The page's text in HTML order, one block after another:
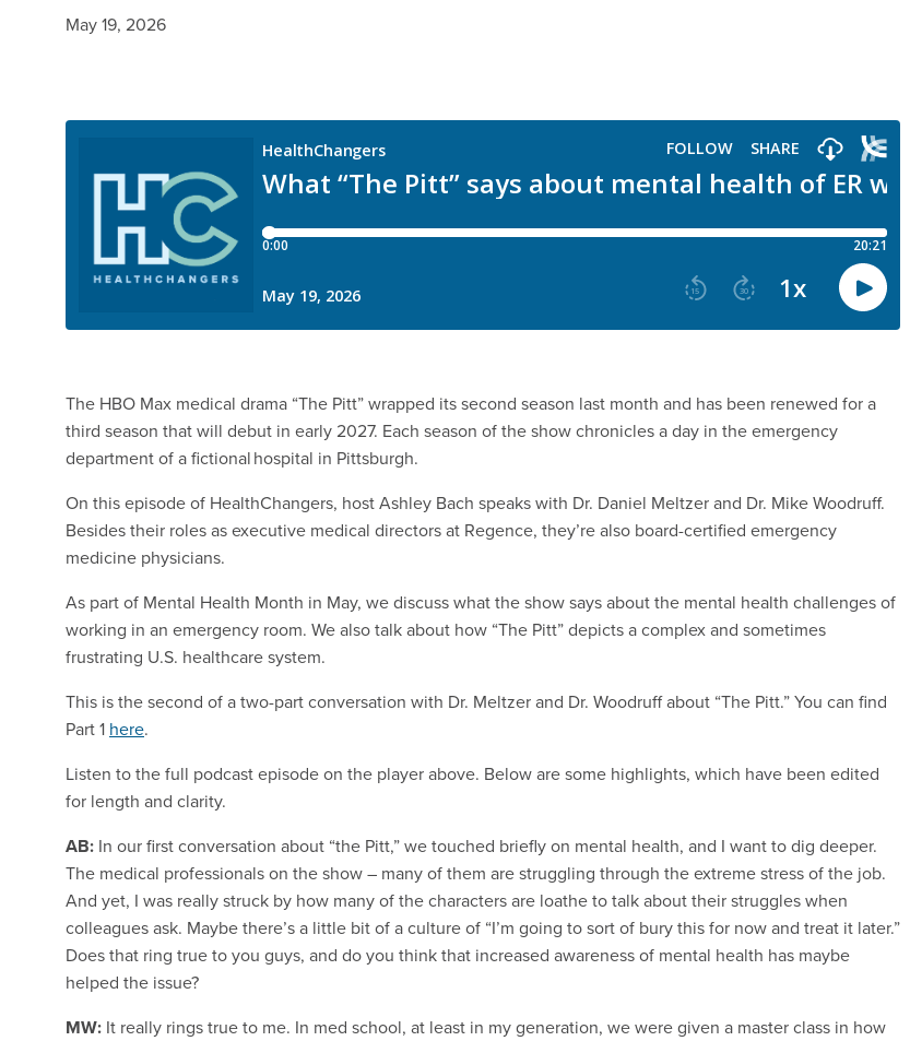
May 19, 2026
The HBO Max medical drama “The Pitt” wrapped its second season last month and has been renewed for a
third season that will debut in early 2027. Each season of the show chronicles a day in the emergency
department of a fictional hospital in Pittsburgh.
On this episode of HealthChangers, host Ashley Bach speaks with Dr. Daniel Meltzer and Dr. Mike Woodruff.
Besides their roles as executive medical directors at Regence, they’re also board-certified emergency
medicine physicians.
As part of Mental Health Month in May, we discuss what the show says about the mental health challenges of
working in an emergency room. We also talk about how “The Pitt” depicts a complex and sometimes
frustrating U.S. healthcare system.
This is the second of a two-part conversation with Dr. Meltzer and Dr. Woodruff about “The Pitt.” You can find
Part 1 here.
Listen to the full podcast episode on the player above. Below are some highlights, which have been edited
for length and clarity.
AB: In our first conversation about “the Pitt,” we touched briefly on mental health, and I want to dig deeper.
The medical professionals on the show – many of them are struggling through the extreme stress of the job.
And yet, I was really struck by how many of the characters are loathe to talk about their struggles when
colleagues ask. Maybe there’s a little bit of a culture of “I’m going to sort of bury this for now and treat it later.”
Does that ring true to you guys, and do you think that increased awareness of mental health has maybe
helped the issue?
MW: It really rings true to me. In med school, at least in my generation, we were given a master class in how